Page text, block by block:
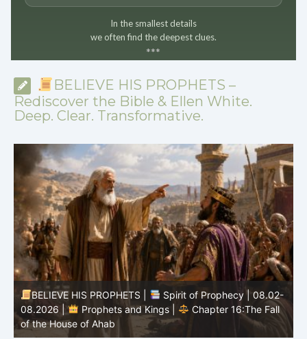
In the smallest details
we often find the deepest clues.
***
BELIEVE HIS PROPHETS –
Rediscover the Bible & Ellen White.
Deep. Clear. Transformative.
BELIEVE HIS PROPHETS |
Spirit of Prophecy | 08.02-
08.2026 |
Prophets and Kings |
Chapter 16:The Fall
of the House of Ahab